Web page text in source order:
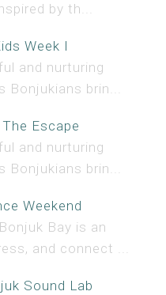
by th...
Week I
and nurturing
Bonjukians brin...
Escape
and nurturing
Bonjukians brin...
Weekend
Bay is an
and connect ...
Sound Lab